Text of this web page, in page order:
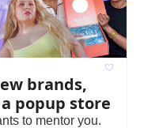
brands,
popup store
to mentor you.